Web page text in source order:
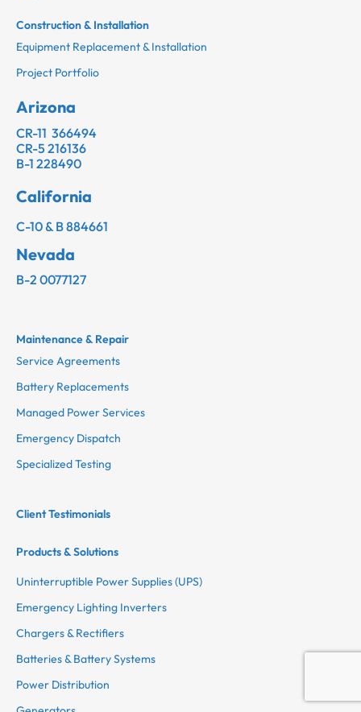
Construction & Installation
Equipment Replacement & Installation
Project Portfolio
Arizona
CR-11 366494
CR-5 216136
B-1 228490
California
C-10 & B 884661
Nevada
B-2 0077127
Maintenance & Repair
Service Agreements
Battery Replacements
Managed Power Services
Emergency Dispatch
Specialized Testing
Client Testimonials
Products & Solutions
Uninterruptible Power Supplies (UPS)
Emergency Lighting Inverters
Chargers & Rectifiers
Batteries & Battery Systems
Power Distribution